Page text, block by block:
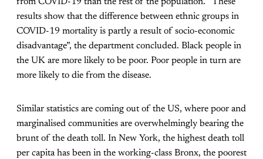
from COVID-19 than the rest of the population. “These
results show that the difference between ethnic groups in
COVID-19 mortality is partly a result of socio-economic
disadvantage”, the department concluded. Black people in
the UK are more likely to be poor. Poor people in turn are
more likely to die from the disease.
Similar statistics are coming out of the US, where poor and
marginalised communities are overwhelmingly bearing the
brunt of the death toll. In New York, the highest death toll
per capita has been in the working-class Bronx, the poorest